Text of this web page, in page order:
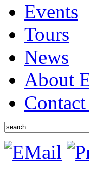
Events
Tours
News
About